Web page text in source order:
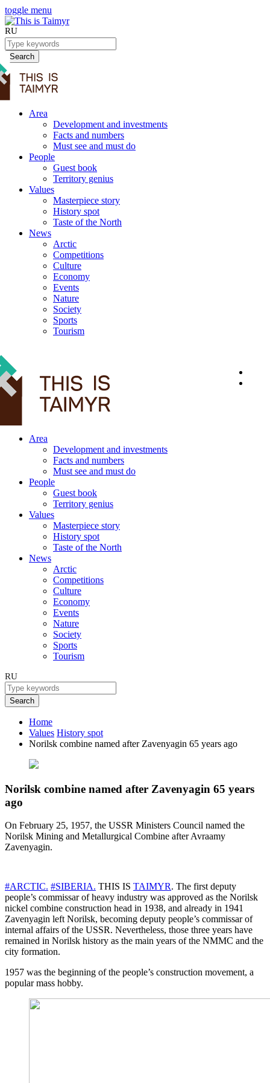
toggle menu
RU
Search
Area
Development and investments
Facts and numbers
Must see and must do
People
Guest book
Territory genius
Values
Masterpiece story
History spot
Taste of the North
News
Arctic
Competitions
Culture
Economy
Events
Nature
Society
Sports
Tourism
Area
Development and investments
Facts and numbers
Must see and must do
People
Guest book
Territory genius
Values
Masterpiece story
History spot
Taste of the North
News
Arctic
Competitions
Culture
Economy
Events
Nature
Society
Sports
Tourism
RU
Search
Home
Values History spot
Norilsk combine named after Zavenyagin 65 years ago
Norilsk combine named after Zavenyagin 65 years
ago
On February 25, 1957, the USSR Ministers Council named the
Norilsk Mining and Metallurgical Combine after Avraamy
Zavenyagin.
#ARCTIC. #SIBERIA. THIS IS TAIMYR. The first deputy
people’s commissar of heavy industry was approved as the Norilsk
nickel combine construction head in 1938, and already in 1941
Zavenyagin left Norilsk, becoming deputy people’s commissar of
internal affairs of the USSR. Nevertheless, those three years have
remained in Norilsk history as the main years of the NMMC and the
city formation.
1957 was the beginning of the people’s construction movement, a
popular mass hobby.